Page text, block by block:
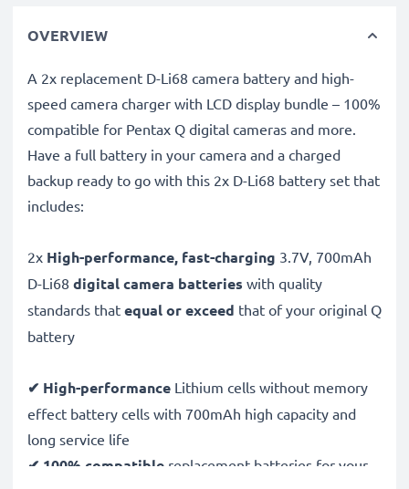
OVERVIEW
A 2x replacement D-Li68 camera battery and high-
speed camera charger with LCD display bundle – 100%
compatible for Pentax Q digital cameras and more.
Have a full battery in your camera and a charged
backup ready to go with this 2x D-Li68 battery set that
includes:
2x High-performance, fast-charging 3.7V, 700mAh
D-Li68 digital camera batteries with quality
standards that equal or exceed that of your original Q
battery
✔ High-performance Lithium cells without memory
effect battery cells with 700mAh high capacity and
long service life
✔ 100% compatible replacement batteries for your